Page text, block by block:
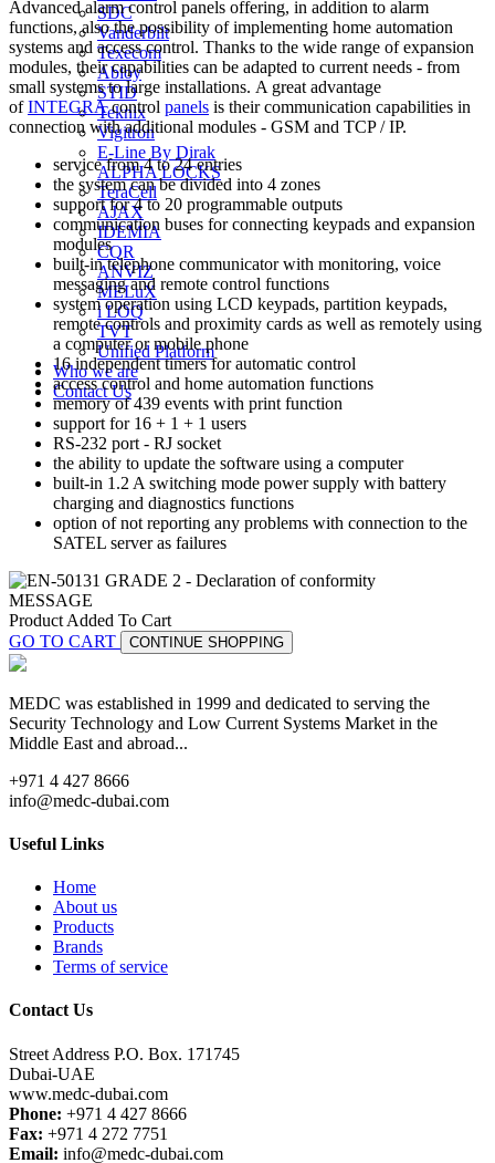
SDC
Vanderbilt
Texecom
Abloy
STID
Teknix
Vigitron
E-Line By Dirak
ALPHA LOCKS
TeraCell
AJAX
IDEMIA
CQR
ANVIZ
MELuX
i LOQ
TVT
Unified Platform
Who we are
Contact Us
Advanced alarm control panels offering, in addition to alarm
functions, also the possibility of implementing home automation
systems and access control. Thanks to the wide range of expansion
modules, their capabilities can be adapted to current needs - from
small systems to large installations. A great advantage
ofINTEGRAcontrol panels is their communication capabilities in
connection with additional modules - GSM and TCP / IP.
service from 4 to 24 entries
the system can be divided into 4 zones
support for 4 to 20 programmable outputs
communication buses for connecting keypads and expansion
modules
built-in telephone communicator with monitoring, voice
messaging and remote control functions
system operation using LCD keypads, partition keypads,
remote controls and proximity cards as well as remotely using
a computer or mobile phone
16 independent timers for automatic control
access control and home automation functions
memory of 439 events with print function
support for 16 + 1 + 1 users
RS-232 port - RJ socket
the ability to update the software using a computer
built-in 1.2 A switching mode power supply with battery
charging and diagnostics functions
option of not reporting any problems with connection to the
SATEL server as failures
MESSAGE
Product Added To Cart
GO TO CART
CONTINUE SHOPPING
MEDC was established in 1999 and dedicated to serving the
Security Technology and Low Current Systems Market in the
Middle East and abroad...
+971 4 427 8666
info@medc-dubai.com
Useful Links
Home
About us
Products
Brands
Terms of service
Contact Us
Street Address P.O. Box. 171745
Dubai-UAE
www.medc-dubai.com
Phone: +971 4 427 8666
Fax: +971 4 272 7751
Email: info@medc-dubai.com